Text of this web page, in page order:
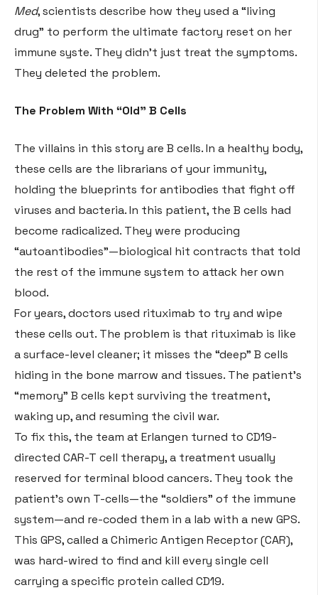
Med, scientists describe how they used a “living
drug” to perform the ultimate factory reset on her
immune syste. They didn’t just treat the symptoms.
They deleted the problem.
The Problem With “Old” B Cells
The villains in this story are B cells. In a healthy body,
these cells are the librarians of your immunity,
holding the blueprints for antibodies that fight off
viruses and bacteria. In this patient, the B cells had
become radicalized. They were producing
“autoantibodies”—biological hit contracts that told
the rest of the immune system to attack her own
blood.
For years, doctors used rituximab to try and wipe
these cells out. The problem is that rituximab is like
a surface-level cleaner; it misses the “deep” B cells
hiding in the bone marrow and tissues. The patient’s
“memory” B cells kept surviving the treatment,
waking up, and resuming the civil war.
To fix this, the team at Erlangen turned to CD19-
directed CAR-T cell therapy, a treatment usually
reserved for terminal blood cancers. They took the
patient’s own T-cells—the “soldiers” of the immune
system—and re-coded them in a lab with a new GPS.
This GPS, called a Chimeric Antigen Receptor (CAR),
was hard-wired to find and kill every single cell
carrying a specific protein called CD19.